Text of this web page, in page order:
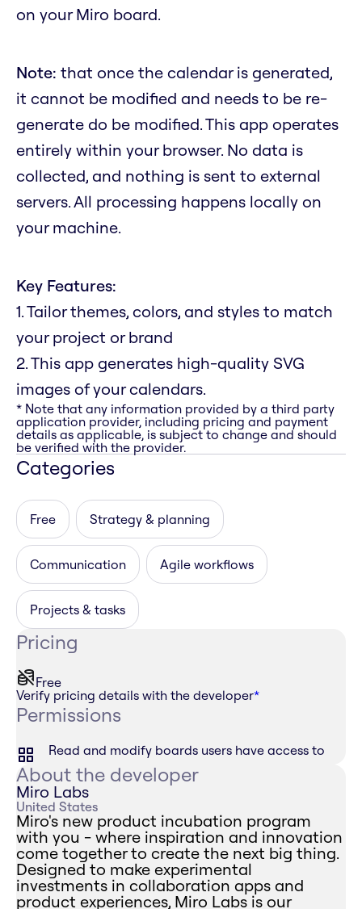
on your Miro board.
Note: that once the calendar is generated,
it cannot be modified and needs to be re-
generate do be modified. This app operates
entirely within your browser. No data is
collected, and nothing is sent to external
servers. All processing happens locally on
your machine.
Key Features:
1. Tailor themes, colors, and styles to match
your project or brand
2. This app generates high-quality SVG
images of your calendars.
* Note that any information provided by a third party
application provider, including pricing and payment
details as applicable, is subject to change and should
be verified with the provider.
Categories
Free Strategy & planning
Communication Agile workflows
Projects & tasks
Pricing
Free
Verify pricing details with the developer*
Permissions
Read and modify boards users have access to
About the developer
Miro Labs
United States
Miro's new product incubation program
with you - where inspiration and innovation
come together to create the next big thing.
Designed to make experimental
investments in collaboration apps and
product experiences, Miro Labs is our